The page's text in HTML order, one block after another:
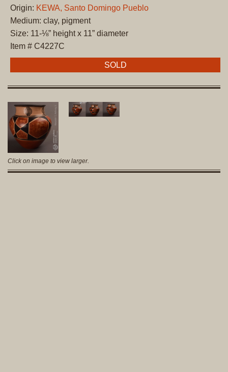
Origin: KEWA, Santo Domingo Pueblo
Medium: clay, pigment
Size: 11-⅛” height x 11” diameter
Item # C4227C
SOLD
Click on image to view larger.